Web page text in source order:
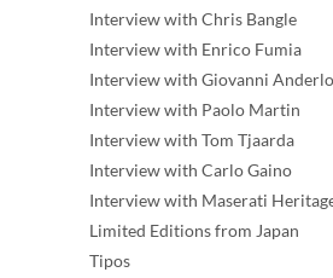
Interview with Chris Bangle
Interview with Enrico Fumia
Interview with Giovanni
Interview with Paolo Martin
Interview with Tom Tjaarda
Interview with Carlo Gaino
Interview with Maserati
Limited Editions from Japan
Tipos